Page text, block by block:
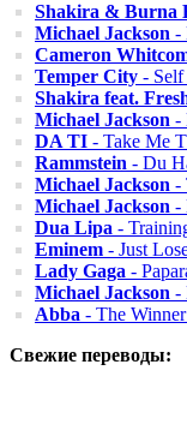
Shakira & Burna
Michael Jackson -
Cameron
Temper City -
Shakira feat.
Michael Jackson -
DA TI - Take Me
Rammstein - Du
Michael Jackson -
Michael Jackson -
Dua Lipa -
Eminem - Just
Lady Gaga -
Michael Jackson -
Abba - The
Свежие переводы: